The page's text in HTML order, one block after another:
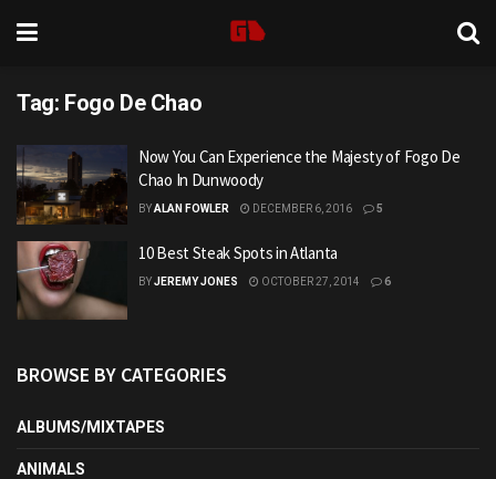
Tag: Fogo De Chao
Now You Can Experience the Majesty of Fogo De
Chao In Dunwoody
BYALAN FOWLER DECEMBER 6, 2016 5
10 Best Steak Spots in Atlanta
BYJEREMY JONES OCTOBER 27, 2014 6
BROWSE BY CATEGORIES
ALBUMS/MIXTAPES
ANIMALS